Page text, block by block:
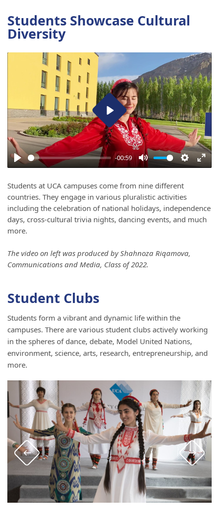
Students Showcase Cultural
Diversity
Play
-00:59
Mute Settings
Play
Students at UCA campuses come from nine different
countries. They engage in various pluralistic activities
including the celebration of national holidays, independence
days, cross-cultural trivia nights, dancing events, and much
more.
The video on left was produced by Shahnoza Riqamova,
Communications and Media, Class of 2022.
Student Clubs
Students form a vibrant and dynamic life within the
campuses. There are various student clubs actively working
in the spheres of dance, debate, Model United Nations,
environment, science, arts, research, entrepreneurship, and
more.